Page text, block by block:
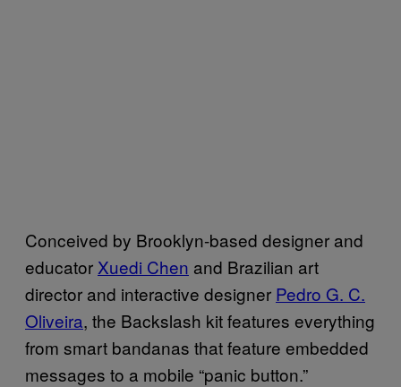
Conceived by Brooklyn-based designer and
educator Xuedi Chen and Brazilian art
director and interactive designer Pedro G. C.
Oliveira, the Backslash kit features everything
from smart bandanas that feature embedded
messages to a mobile “panic button.”